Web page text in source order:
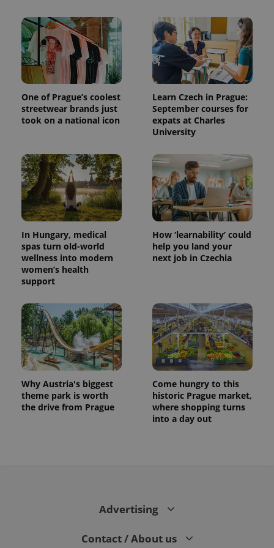
One of Prague’s coolest
streetwear brands just
took on a national icon
Learn Czech in Prague:
September courses for
expats at Charles
University
In Hungary, medical
spas turn old-world
wellness into modern
women’s health
support
How ‘learnability’ could
help you land your
next job in Czechia
Why Austria's biggest
theme park is worth
the drive from Prague
Come hungry to this
historic Prague market,
where shopping turns
into a day out
Advertising
Contact / About us